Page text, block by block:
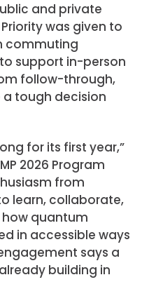
and private
was given to
commuting
support in-person
follow-through,
tough decision
for its first year,”
2026 Program
from
learn, collaborate,
quantum
in accessible ways
says a
building in